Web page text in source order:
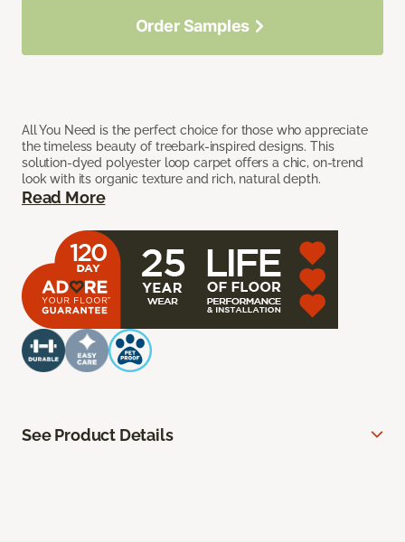
All You Need is the perfect choice for those who appreciate
the timeless beauty of treebark-inspired designs. This
solution-dyed polyester loop carpet offers a chic, on-trend
look with its organic texture and rich, natural depth.
Read More
Order Samples
See Product Details